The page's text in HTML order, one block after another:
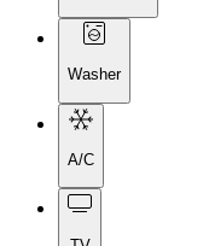
Washer
A/C